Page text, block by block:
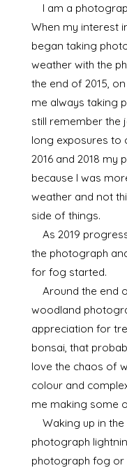
I am a
When my interest
began taking
weather with the
the end of 2015,
me always taking
still remember the
long exposures to
2016 and 2018 my
because I was
weather and not
side of things.
As 2019
the photograph
for fog started.
Around the end
woodland
appreciation for
bonsai, that
love the chaos of
colour and
me making some
Waking up in the
photograph
photograph fog or